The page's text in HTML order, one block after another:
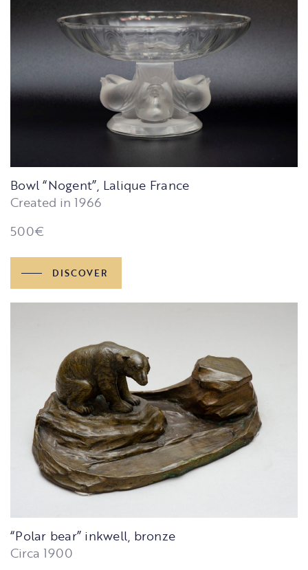
Bowl “Nogent”, Lalique France
Created in 1966
500€
DISCOVER
“Polar bear” inkwell, bronze
Circa 1900